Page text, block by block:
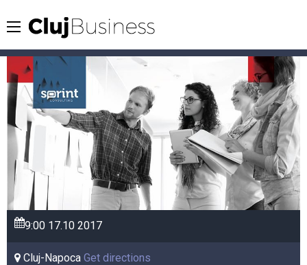
9:00 17.102017
Cluj-NapocaGet directions